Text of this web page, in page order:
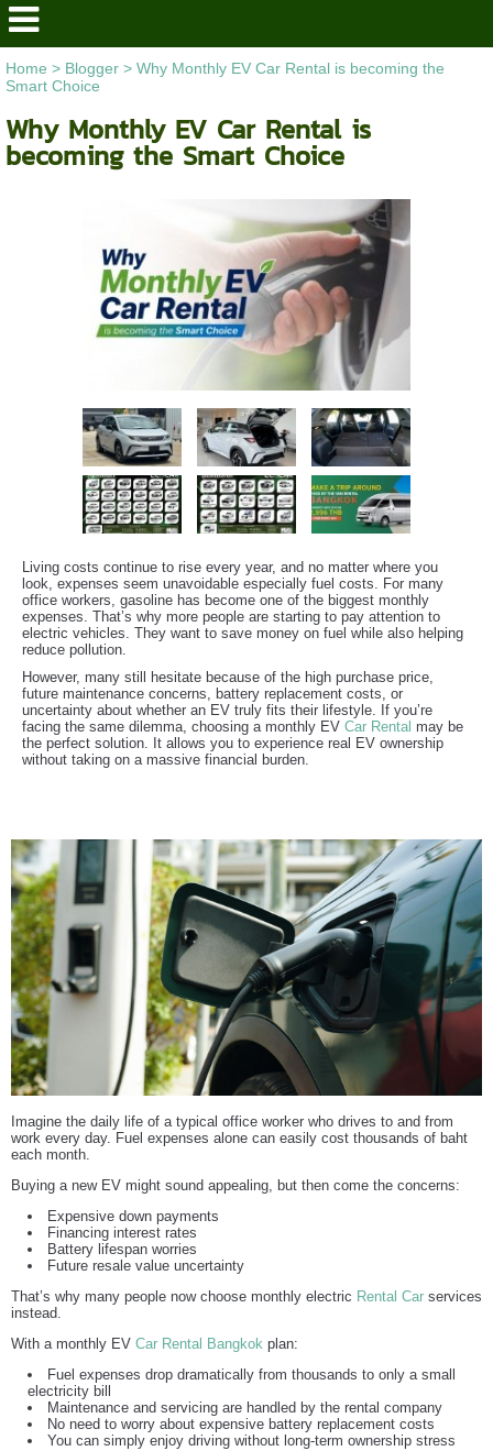
Home > Blogger> Why Monthly EV Car Rental is becoming the
Smart Choice
Why Monthly EV Car Rental is
becoming the Smart Choice
Living costs continue to rise every year, and no matter where you
look, expenses seem unavoidable especially fuel costs. For many
office workers, gasoline has become one of the biggest monthly
expenses. That’s why more people are starting to pay attention to
electric vehicles. They want to save money on fuel while also helping
reduce pollution.
However, many still hesitate because of the high purchase price,
future maintenance concerns, battery replacement costs, or
uncertainty about whether an EV truly fits their lifestyle. If you’re
facing the same dilemma, choosing a monthly EV Car Rental may be
the perfect solution. It allows you to experience real EV ownership
without taking on a massive financial burden.
Imagine the daily life of a typical office worker who drives to and from
work every day. Fuel expenses alone can easily cost thousands of baht
each month.
Buying a new EV might sound appealing, but then come the concerns:
Expensive down payments
Financing interest rates
Battery lifespan worries
Future resale value uncertainty
That’s why many people now choose monthly electric Rental Car services
instead.
With a monthly EV Car Rental Bangkok plan:
Fuel expenses drop dramatically from thousands to only a small
electricity bill
Maintenance and servicing are handled by the rental company
No need to worry about expensive battery replacement costs
You can simply enjoy driving without long-term ownership stress